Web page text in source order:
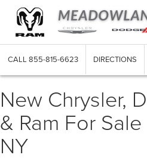
CALL 855-815-6623 DIRECTIONS
New Chrysler,
& Ram For
NY